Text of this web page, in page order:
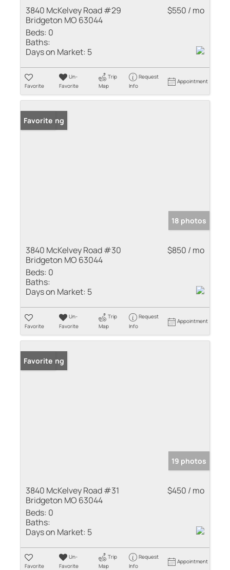
3840 McKelvey Road #29
Bridgeton MO 63044
$550 / mo
Beds: 0
Baths:
Days on Market: 5
Favorite
Un-
Favorite
Trip
Map
Request
Info
Appointment
New Listing
Favorite
18 photos
3840 McKelvey Road #30
Bridgeton MO 63044
$850 / mo
Beds: 0
Baths:
Days on Market: 5
Favorite
Un-
Favorite
Trip
Map
Request
Info
Appointment
New Listing
Favorite
19 photos
3840 McKelvey Road #31
Bridgeton MO 63044
$450 / mo
Beds: 0
Baths:
Days on Market: 5
Favorite
Un-
Favorite
Trip
Map
Request
Info
Appointment